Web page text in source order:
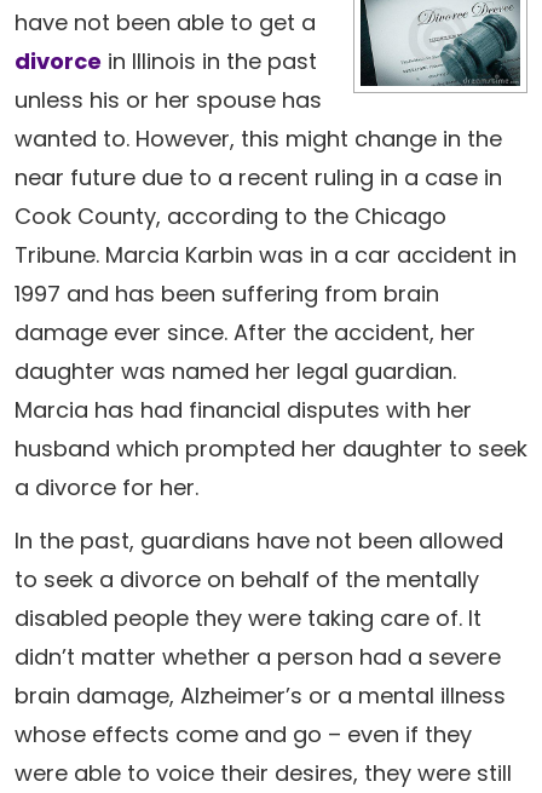
have not been able to get a
divorce in Illinois in the past
unless his or her spouse has
wanted to. However, this might change in the
near future due to a recent ruling in a case in
Cook County, according to the Chicago
Tribune. Marcia Karbin was in a car accident in
1997 and has been suffering from brain
damage ever since. After the accident, her
daughter was named her legal guardian.
Marcia has had financial disputes with her
husband which prompted her daughter to seek
a divorce for her.
In the past, guardians have not been allowed
to seek a divorce on behalf of the mentally
disabled people they were taking care of. It
didn’t matter whether a person had a severe
brain damage, Alzheimer’s or a mental illness
whose effects come and go – even if they
were able to voice their desires, they were still